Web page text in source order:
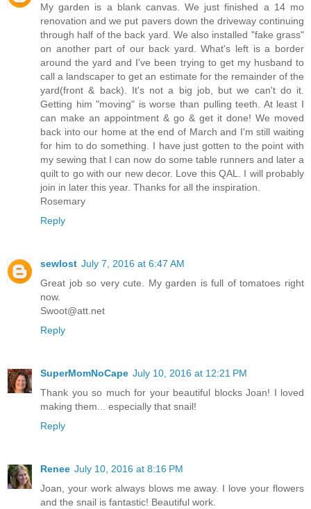
My garden is a blank canvas. We just finished a 14 mo
renovation and we put pavers down the driveway continuing
through half of the back yard. We also installed "fake grass"
on another part of our back yard. What's left is a border
around the yard and I've been trying to get my husband to
call a landscaper to get an estimate for the remainder of the
yard(front & back). It's not a big job, but we can't do it.
Getting him "moving" is worse than pulling teeth. At least I
can make an appointment & go & get it done! We moved
back into our home at the end of March and I'm still waiting
for him to do something. I have just gotten to the point with
my sewing that I can now do some table runners and later a
quilt to go with our new decor. Love this QAL. I will probably
join in later this year. Thanks for all the inspiration.
Rosemary
Reply
sewlost July 7, 2016 at 6:47 AM
Great job so very cute. My garden is full of tomatoes right
now.
Swoot@att.net
Reply
SuperMomNoCape July 10, 2016 at 12:21 PM
Thank you so much for your beautiful blocks Joan! I loved
making them... especially that snail!
Reply
Renee July 10, 2016 at 8:16 PM
Joan, your work always blows me away. I love your flowers
and the snail is fantastic! Beautiful work.